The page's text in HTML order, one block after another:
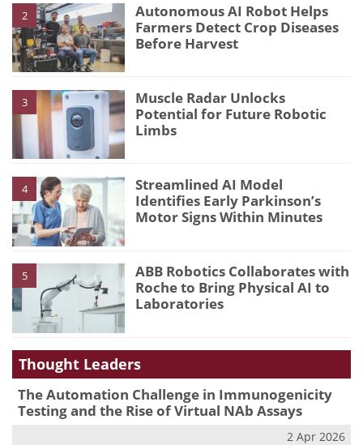
2
Autonomous AI Robot Helps
Farmers Detect Crop Diseases
Before Harvest
3
Muscle Radar Unlocks
Potential for Future Robotic
Limbs
4
Streamlined AI Model
Identifies Early Parkinson’s
Motor Signs Within Minutes
5
ABB Robotics Collaborates with
Roche to Bring Physical AI to
Laboratories
Thought Leaders
The Automation Challenge in Immunogenicity
Testing and the Rise of Virtual NAb Assays
2 Apr 2026